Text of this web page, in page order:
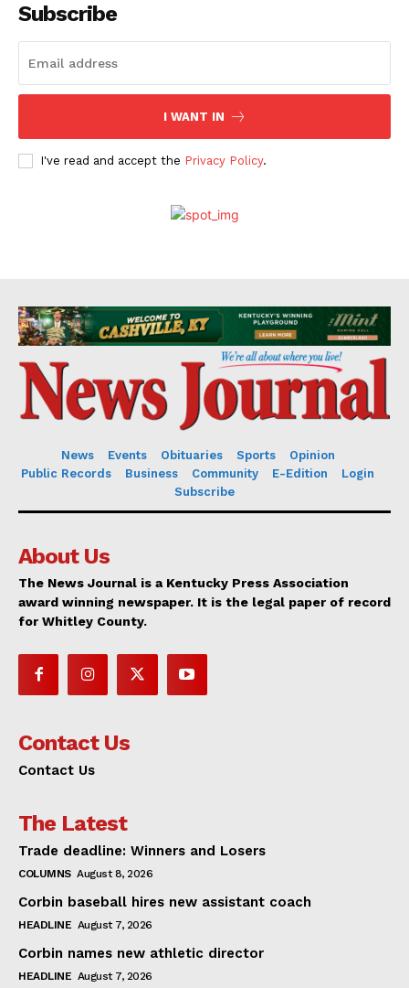
Subscribe
I WANT IN
I've read and accept the Privacy Policy.
News Events Obituaries Sports
Opinion
Public Records
Business Community E-Edition
Login
Subscribe
About Us
The News Journal is a Kentucky Press Association
award winning newspaper. It is the legal paper of record
for Whitley County.
Contact Us
Contact Us
The Latest
Trade deadline: Winners and Losers
COLUMNS August 8, 2026
Corbin baseball hires new assistant coach
HEADLINE August 7, 2026
Corbin names new athletic director
HEADLINE August 7, 2026